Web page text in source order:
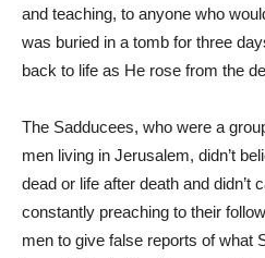
and teaching, to anyone who
was buried in a tomb for three
back to life as He rose from the
The Sadducees, who were a
men living in Jerusalem, didn’t
dead or life after death and didn’t
constantly preaching to their
men to give false reports of what